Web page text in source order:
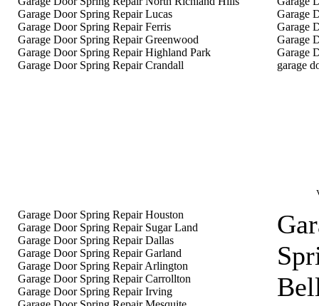
Garage Door Spring Repair Lucas
Garage Door Spring Repair Ferris
Garage Door Spring Repair Greenwood
Garage Door Spring Repair Highland Park
Garage Door Spring Repair Crandall
Garage
Garage
Garage
Garage
garage
Garage Door Spring Repair Houston
Garage Door Spring Repair Sugar Land
Garage Door Spring Repair Dallas
Garage Door Spring Repair Garland
Garage Door Spring Repair Arlington
Garage Door Spring Repair Carrollton
Garage Door Spring Repair Irving